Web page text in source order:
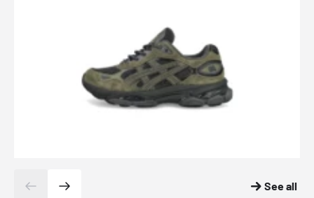
See all